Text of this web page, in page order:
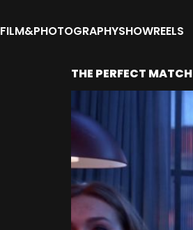
FILM&PHOTOGRAPHYSHOWREELS
THE PERFECT MATCH